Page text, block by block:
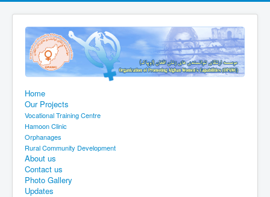
Home
Our Projects
Vocational Training Centre
Hamoon Clinic
Orphanages
Rural Community Development
About us
Contact us
Photo Gallery
Updates